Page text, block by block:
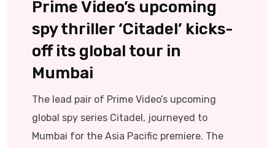
Prime Video’s upcoming
spy thriller ‘Citadel’ kicks-
off its global tour in
Mumbai
The lead pair of Prime Video’s upcoming
global spy series Citadel, journeyed to
Mumbai for the Asia Pacific premiere. The